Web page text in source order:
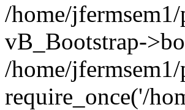
/home/
vB_Bootstrap-
/home/
require_once('/